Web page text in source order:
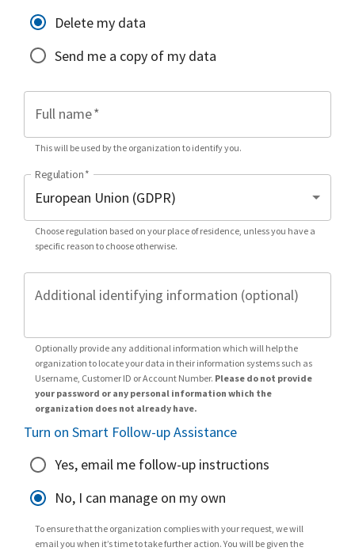
Delete my data
Send me a copy of my data
Full name*
This will be used by the organization to identify you.
Regulation*
Choose regulation based on your place of residence, unless you have a
specific reason to choose otherwise.
Additional identifying information (optional)
Optionally provide any additional information which will help the
organization to locate your data in their information systems such as
Username, Customer ID or Account Number. Please do not provide
your password or any personal information which the
organization does not already have.
Turn on Smart Follow-up Assistance
Yes, email me follow-up instructions
No, I can manage on my own
To ensure that the organization complies with your request, we will
email you when it’s time to take further action. You will be given the